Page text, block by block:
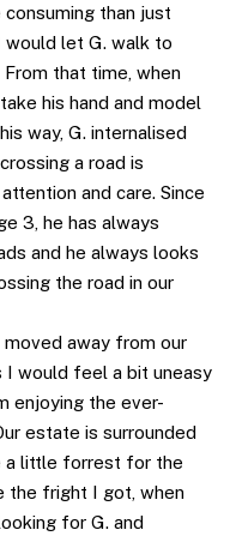
than just
would let G. walk to
that time, when
his hand and model
way, G. internalised
a road is
and care. Since
3, he has always
and he always looks
the road in our
moved away from our
I would feel a bit uneasy
enjoying the ever-
estate is surrounded
a little forrest for the
the fright I got, when
for G. and